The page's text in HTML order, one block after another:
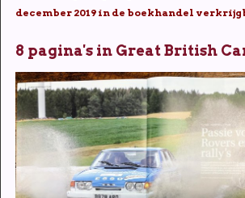
december 2019 in de boekhandel
8 pagina's in Great British